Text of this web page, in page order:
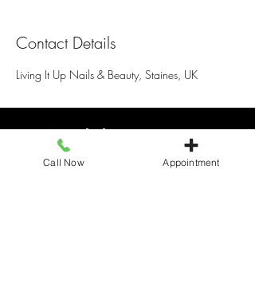
Contact Details
Living It Up Nails & Beauty, Staines, UK
Living It Up
Call Now Appointment